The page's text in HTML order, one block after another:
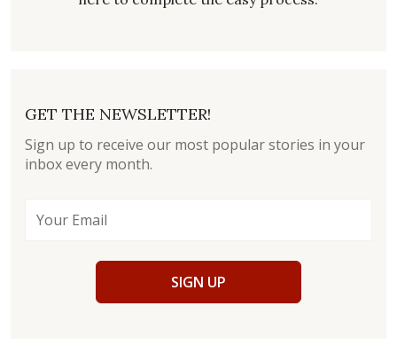
GET THE NEWSLETTER!
Sign up to receive our most popular stories in your
inbox every month.
SIGN UP